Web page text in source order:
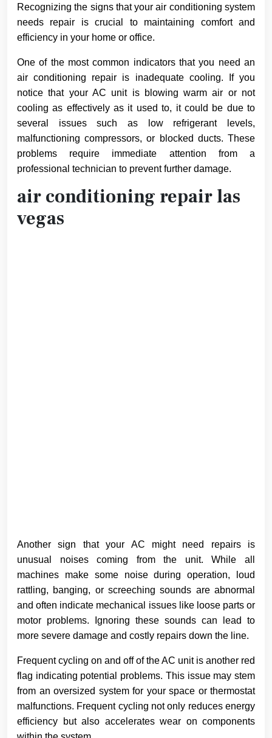
Recognizing the signs that your air conditioning system
needs repair is crucial to maintaining comfort and
efficiency in your home or office.
One of the most common indicators that you need an
air conditioning repair is inadequate cooling. If you
notice that your AC unit is blowing warm air or not
cooling as effectively as it used to, it could be due to
several issues such as low refrigerant levels,
malfunctioning compressors, or blocked ducts. These
problems require immediate attention from a
professional technician to prevent further damage.
air conditioning repair las
vegas
Another sign that your AC might need repairs is
unusual noises coming from the unit. While all
machines make some noise during operation, loud
rattling, banging, or screeching sounds are abnormal
and often indicate mechanical issues like loose parts or
motor problems. Ignoring these sounds can lead to
more severe damage and costly repairs down the line.
Frequent cycling on and off of the AC unit is another red
flag indicating potential problems. This issue may stem
from an oversized system for your space or thermostat
malfunctions. Frequent cycling not only reduces energy
efficiency but also accelerates wear on components